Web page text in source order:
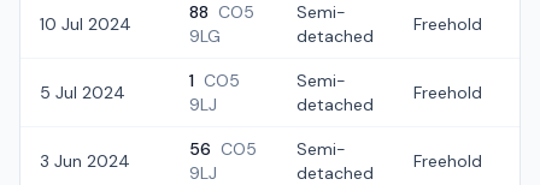
10 Jul 2024
88 CO5
9LG
Semi-
detached
Freehold
5 Jul 2024
1 CO5
9LJ
Semi-
detached
Freehold
3 Jun 2024
56 CO5
9LJ
Semi-
detached
Freehold